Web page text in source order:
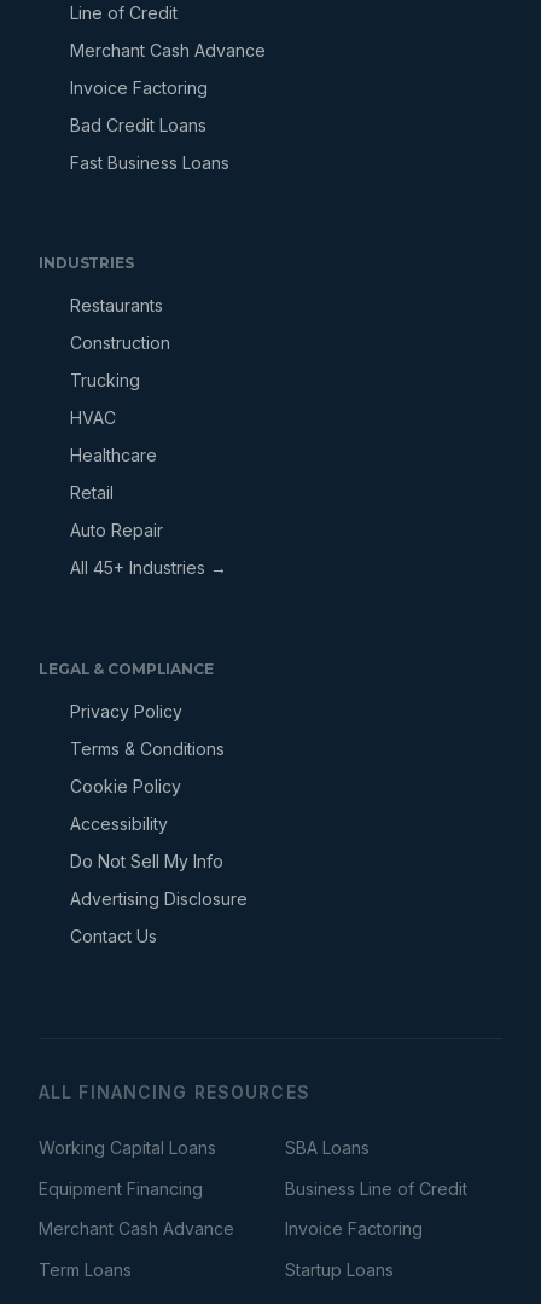
Line of Credit
Merchant Cash Advance
Invoice Factoring
Bad Credit Loans
Fast Business Loans
INDUSTRIES
Restaurants
Construction
Trucking
HVAC
Healthcare
Retail
Auto Repair
All 45+ Industries →
LEGAL & COMPLIANCE
Privacy Policy
Terms & Conditions
Cookie Policy
Accessibility
Do Not Sell My Info
Advertising Disclosure
Contact Us
ALL FINANCING RESOURCES
Working Capital Loans
SBA Loans
Equipment Financing
Business Line of Credit
Merchant Cash Advance
Invoice Factoring
Term Loans
Startup Loans